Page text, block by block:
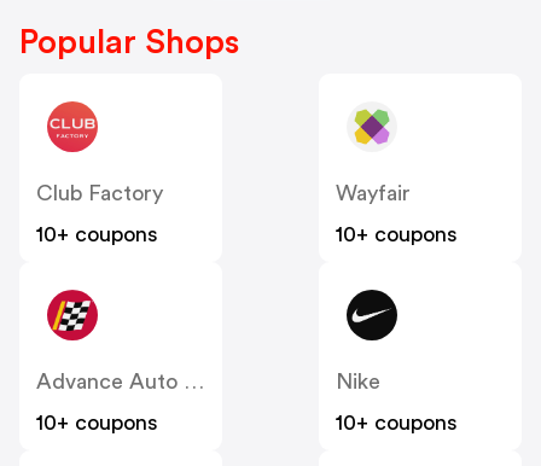
Popular Shops
Club Factory
10+ coupons
Wayfair
10+ coupons
Advance Auto Parts
10+ coupons
Nike
10+ coupons